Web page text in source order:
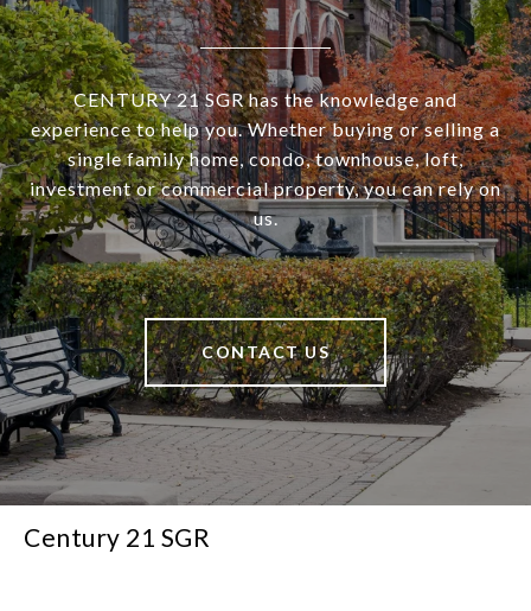
CENTURY 21 SGR has the knowledge and
experience to help you. Whether buying or selling a
single family home, condo, townhouse, loft,
investment or commercial property, you can rely on
us.
CONTACT US
Century 21 SGR